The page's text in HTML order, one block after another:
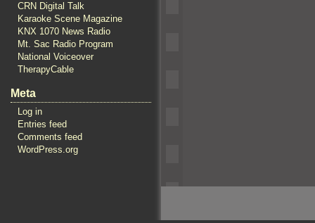
CRN Digital Talk
Karaoke Scene Magazine
KNX 1070 News Radio
Mt. Sac Radio Program
National Voiceover
TherapyCable
Meta
Log in
Entries feed
Comments feed
WordPress.org